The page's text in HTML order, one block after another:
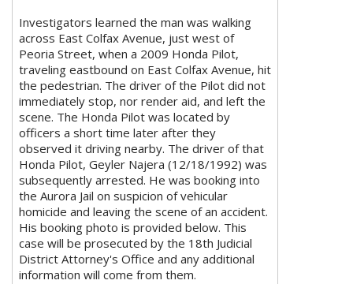
Investigators learned the man was walking
across East Colfax Avenue, just west of
Peoria Street, when a 2009 Honda Pilot,
traveling eastbound on East Colfax Avenue, hit
the pedestrian. The driver of the Pilot did not
immediately stop, nor render aid, and left the
scene. The Honda Pilot was located by
officers a short time later after they
observed it driving nearby. The driver of that
Honda Pilot, Geyler Najera (12/18/1992) was
subsequently arrested. He was booking into
the Aurora Jail on suspicion of vehicular
homicide and leaving the scene of an accident.
His booking photo is provided below. This
case will be prosecuted by the 18th Judicial
District Attorney's Office and any additional
information will come from them.